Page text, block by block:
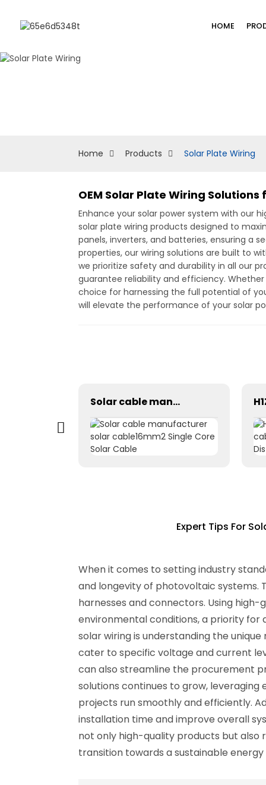
HOME
Home Products Solar Plate Wiring
OEM Solar Plate Wiring
Enhance your solar power system with our
solar plate wiring products designed to
panels, inverters, and batteries, ensuring a
properties, our wiring solutions are built to
we prioritize safety and durability in all our
guarantee reliability and efficiency.
choice for harnessing the full potential of
will elevate the performance of your solar
Solar cable manufacturer solar cable16mm2 Single Core Solar Cable
Expert Tips For
When it comes to setting industry
and longevity of photovoltaic systems.
harnesses and connectors. Using
environmental conditions, a priority for
solar wiring is understanding the
cater to specific voltage and current
can also streamline the procurement
solutions continues to grow,
projects run smoothly and efficiently.
installation time and improve overall
not only high-quality products but also
transition towards a sustainable